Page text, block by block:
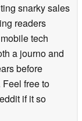
snarky sales
readers
tech
a journo and
before
free to
if it so